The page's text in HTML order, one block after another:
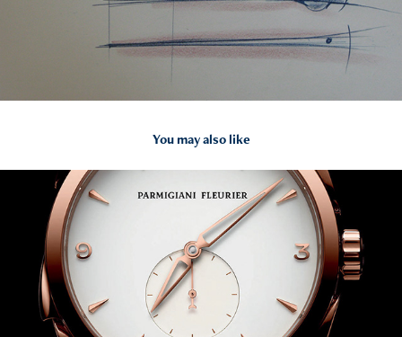
You may also like
2014
PARMIGIANI FLEURIER TONDA MINUTE REPEATER